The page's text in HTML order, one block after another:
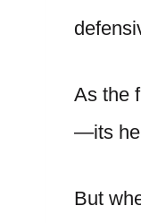
As the
—its
But